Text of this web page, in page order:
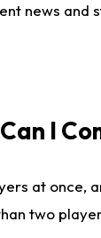
news
I
at
two